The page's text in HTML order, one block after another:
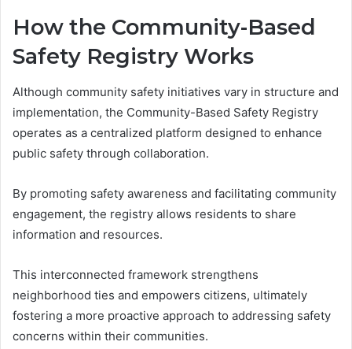
How the Community-Based
Safety Registry Works
Although community safety initiatives vary in structure and
implementation, the Community-Based Safety Registry
operates as a centralized platform designed to enhance
public safety through collaboration.
By promoting safety awareness and facilitating community
engagement, the registry allows residents to share
information and resources.
This interconnected framework strengthens
neighborhood ties and empowers citizens, ultimately
fostering a more proactive approach to addressing safety
concerns within their communities.